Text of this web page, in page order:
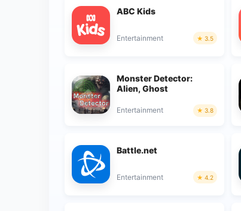
ABC Kids
Entertainment 3.5
Monster Detector:
Alien, Ghost
Entertainment 3.8
Battle.net
Entertainment 4.2